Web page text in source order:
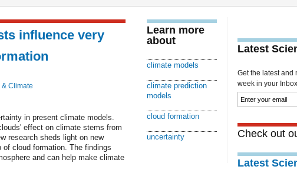
influence very
& Climate
in present climate models.
effect on climate stems from
research sheds light on new
cloud formation. The findings
and can help make climate
Learn more
about
climate models
climate prediction
models
cloud formation
uncertainty
Latest
Get the latest and
week in your
Check out
Latest